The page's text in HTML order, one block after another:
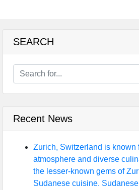
SEARCH
Recent News
Zurich, Switzerland is known
atmosphere and diverse
the lesser-known gems of
Sudanese cuisine.